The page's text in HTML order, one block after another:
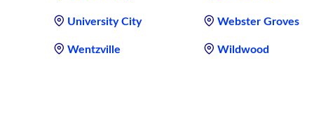
University City Webster Groves
Wentzville Wildwood